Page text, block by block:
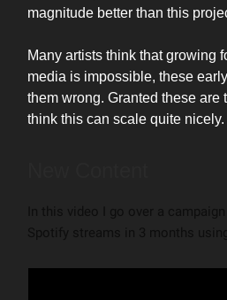
magnitude better than this
Many artists think that growing
media is impossible, these
them wrong. Granted these are
think this can scale quite nicely.